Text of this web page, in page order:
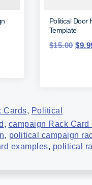
Political Door
Template
$15.00 $
Cards, Political
, campaign Rack Card
, political campaign
examples, political